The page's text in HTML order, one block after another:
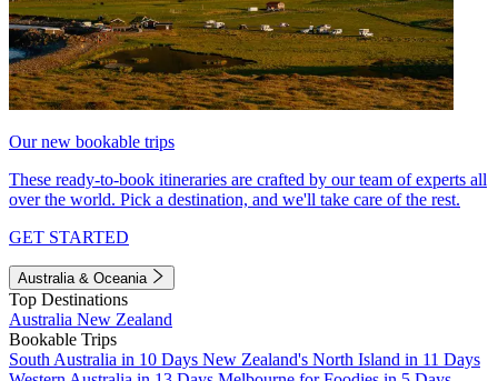
Our new bookable trips
These ready-to-book itineraries are crafted by our team of experts all
over the world. Pick a destination, and we'll take care of the rest.
GET STARTED
Australia & Oceania
Top Destinations
Australia New Zealand
Bookable Trips
South Australia in 10 Days New Zealand's North Island in 11 Days